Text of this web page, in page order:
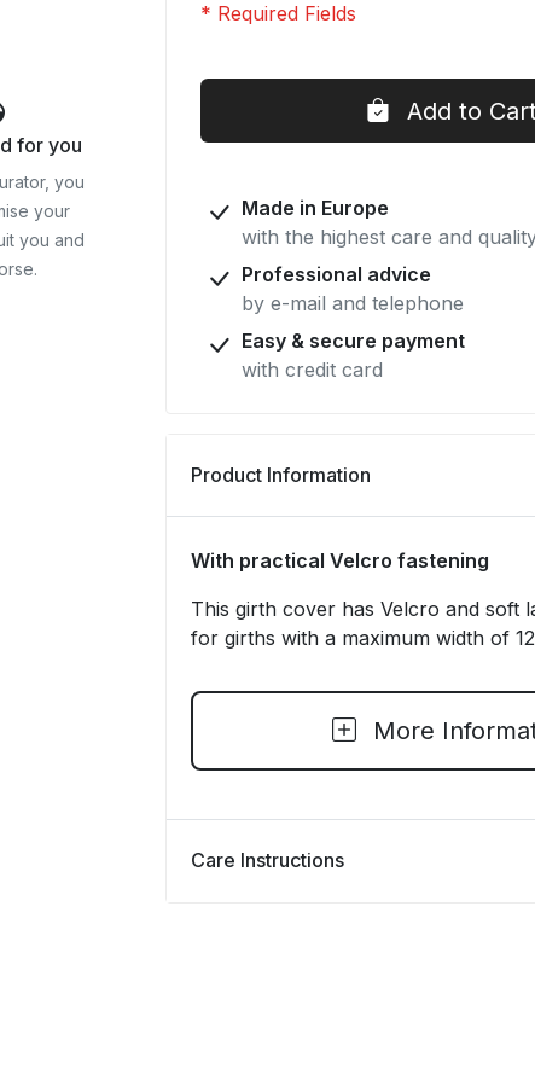
for you
you
your
you and
* Required Fields
Girth
Cover
fastener
In
Add to Cart
Made in Europe
with the highest care and
Professional advice
by e-mail and telephone
Easy & secure payment
with credit card
Product Information
With practical Velcro fastening
This girth cover has Velcro and soft
for girths with a maximum width of
More
Care Instructions